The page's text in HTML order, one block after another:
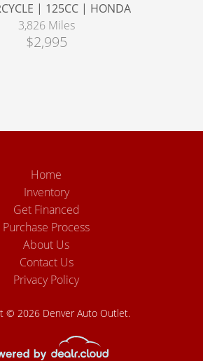
| 125CC | HONDA
3,826 Miles
$2,995
Home
Inventory
Get Financed
Purchase Process
About Us
Contact Us
Privacy Policy
© 2026 Denver Auto Outlet.